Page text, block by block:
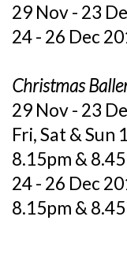
29 Nov - 23
24 - 26 Dec
Christmas
29 Nov - 23
Fri, Sat & Sun
8.15pm &
24 - 26 Dec
8.15pm &